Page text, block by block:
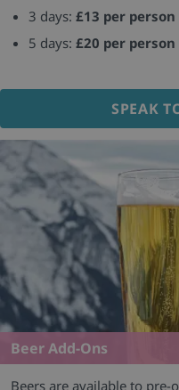
3 days: £13 per person
5 days: £20 per person
SPEAK
Beer Add-Ons
Beers are available to